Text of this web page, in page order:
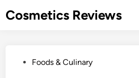
toCosmetics Reviews
PostedFoods & Culinary